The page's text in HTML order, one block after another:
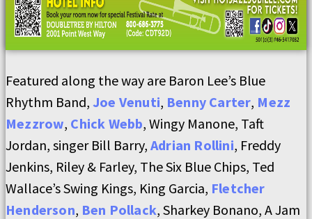
Featured along the way are Baron Lee’s Blue
Rhythm Band, Joe Venuti, Benny Carter, Mezz
Mezzrow, Chick Webb, Wingy Manone, Taft
Jordan, singer Bill Barry, Adrian Rollini, Freddy
Jenkins, Riley & Farley, The Six Blue Chips, Ted
Wallace’s Swing Kings, King Garcia, Fletcher
Henderson, Ben Pollack, Sharkey Bonano, A Jam